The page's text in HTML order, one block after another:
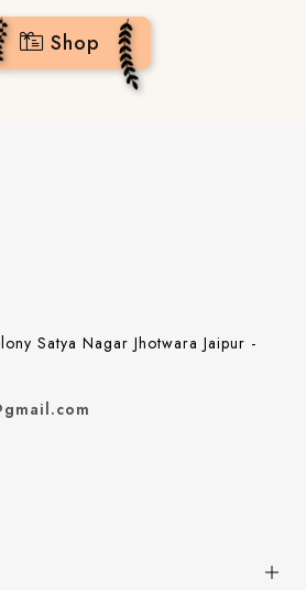
Shop
Satya Nagar Jhotwara Jaipur -